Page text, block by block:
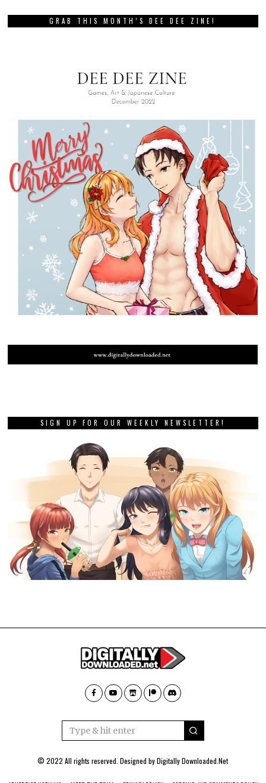
GRAB THIS MONTH’S DEE DEE ZINE!
SIGN UP FOR OUR WEEKLY NEWSLETTER!
© 2022 All rights reserved. Designed byDigitally Downloaded.Net